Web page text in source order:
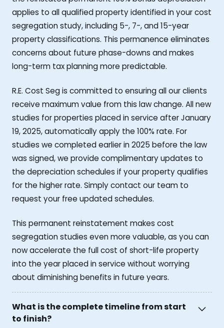
applies to all qualified property identified in your cost
segregation study, including 5-, 7-, and 15-year
property classifications. This permanence eliminates
concerns about future phase-downs and makes
long-term tax planning more predictable.
R.E. Cost Seg is committed to ensuring all our clients
receive maximum value from this law change. All new
studies for properties placed in service after January
19, 2025, automatically apply the 100% rate. For
studies we completed earlier in 2025 before the law
was signed, we provide complimentary updates to
the depreciation schedules if your property qualifies
for the higher rate. Simply contact our team to
request your free updated schedules.
This permanent reinstatement makes cost
segregation studies even more valuable, as you can
now accelerate the full cost of short-life property
into the year placed in service without worrying
about diminishing benefits in future years.
What is the complete timeline from start
to finish?